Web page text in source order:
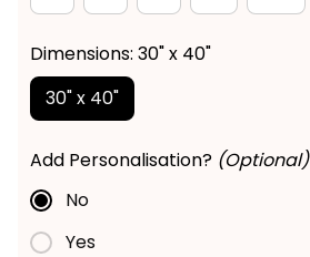
Dimensions: 30" x 40"
30" x 40"
Add Personalisation? (Optional)
No
Yes